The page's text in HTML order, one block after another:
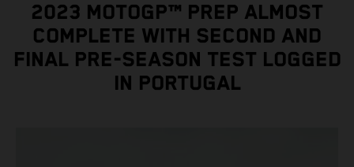
2023 MOTOGP™ PREP ALMOST
COMPLETE WITH SECOND AND
FINAL PRE-SEASON TEST LOGGED
IN PORTUGAL